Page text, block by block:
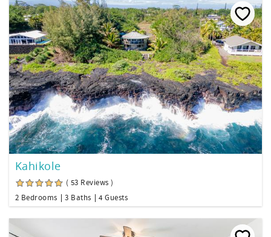
Kahikole
( 53 Reviews )
2 Bedrooms
3 Baths 4 Guests